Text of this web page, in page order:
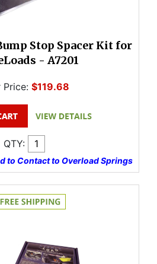
Stop Spacer Kit for
- A7201
Price: $119.68
QTY:
to Contact to Overload Springs